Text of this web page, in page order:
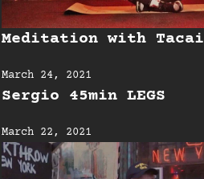
Meditation with Tacai
March 24, 2021
Sergio 45min LEGS
March 22, 2021